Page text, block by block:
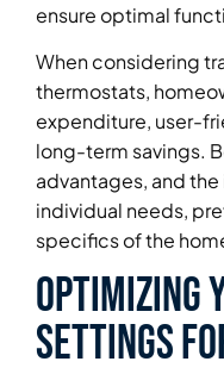
ensure optimal
When considering
thermostats,
expenditure, user-
long-term savings.
advantages, and
individual needs,
specifics of the
Optimizing
Settings